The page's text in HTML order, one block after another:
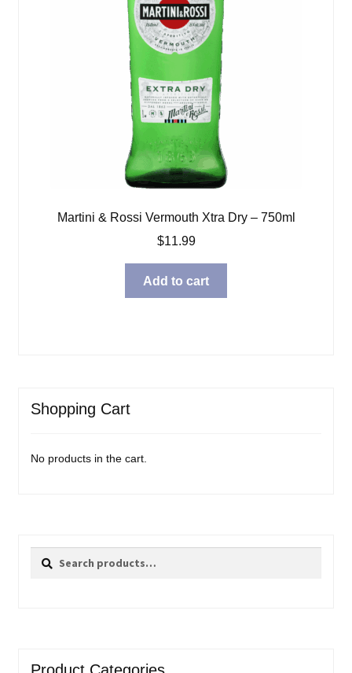
Martini & Rossi Vermouth Xtra Dry – 750ml
$11.99
Add to cart
Shopping Cart
No products in the cart.
Search
Search